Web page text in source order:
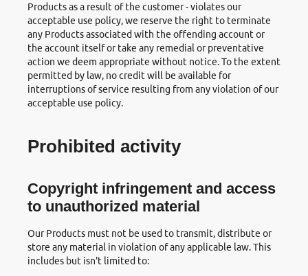
Products as a result of the customer - violates our
acceptable use policy, we reserve the right to terminate
any Products associated with the offending account or
the account itself or take any remedial or preventative
action we deem appropriate without notice. To the extent
permitted by law, no credit will be available for
interruptions of service resulting from any violation of our
acceptable use policy.
Prohibited activity
Copyright infringement and access
to unauthorized material
Our Products must not be used to transmit, distribute or
store any material in violation of any applicable law. This
includes but isn't limited to: